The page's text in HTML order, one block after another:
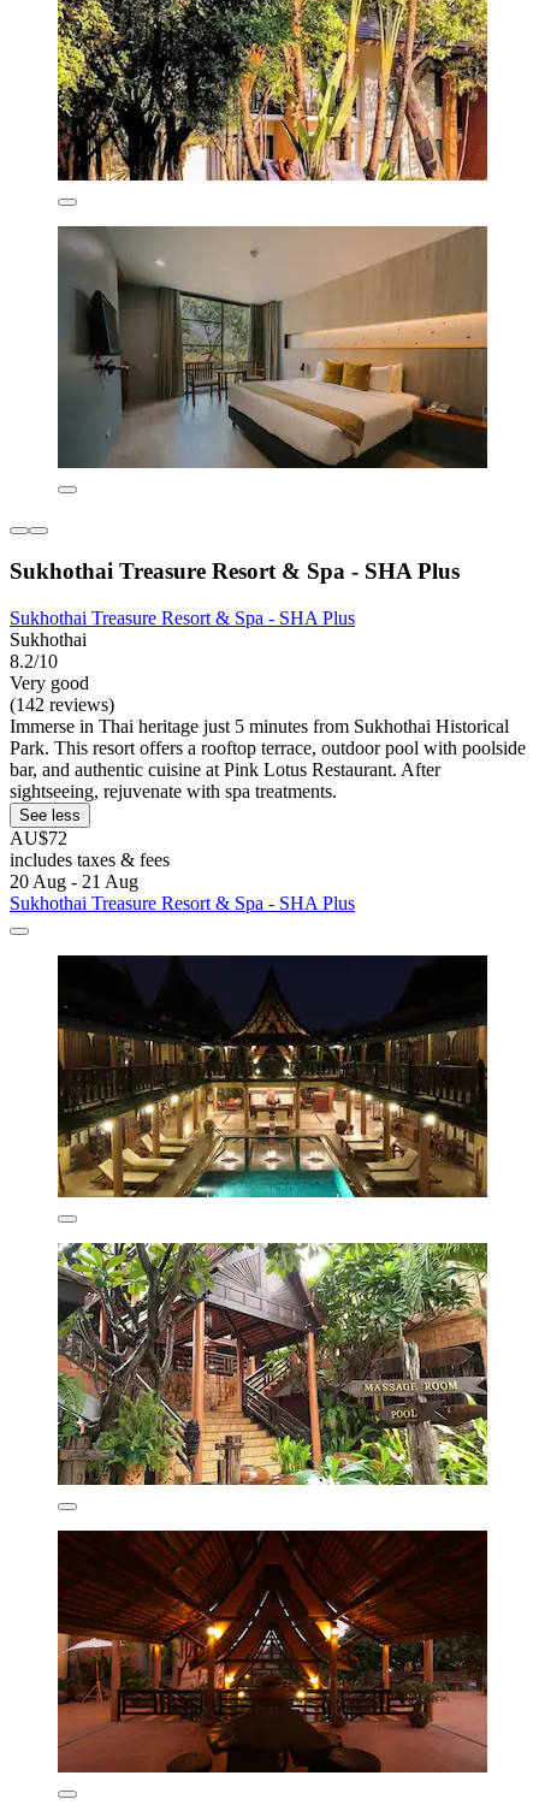
Sukhothai Treasure Resort & Spa - SHA Plus
Sukhothai Treasure Resort & Spa - SHA Plus
Sukhothai
8.2/10
Very good
(142 reviews)
Immerse in Thai heritage just 5 minutes from Sukhothai Historical
Park. This resort offers a rooftop terrace, outdoor pool with poolside
bar, and authentic cuisine at Pink Lotus Restaurant. After
sightseeing, rejuvenate with spa treatments.
See less
AU$72
includes taxes & fees
20 Aug - 21 Aug
Sukhothai Treasure Resort & Spa - SHA Plus